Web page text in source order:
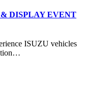
DISPLAY EVENT
ISUZU vehicles